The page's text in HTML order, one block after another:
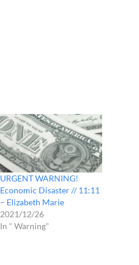
URGENT WARNING!
Economic Disaster // 11:11
– Elizabeth Marie
2021/12/26
In " Warning"